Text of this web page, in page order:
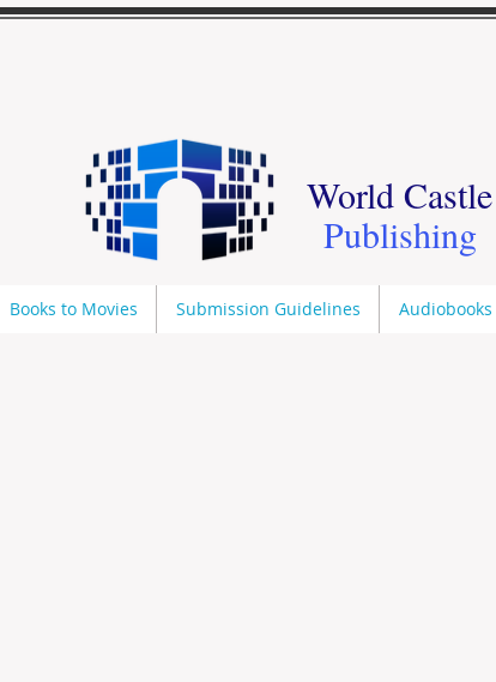
World Castle
Publishing
Books to Movies Submission Guidelines Audiobooks